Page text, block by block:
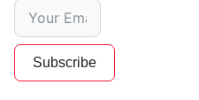
Subscribe